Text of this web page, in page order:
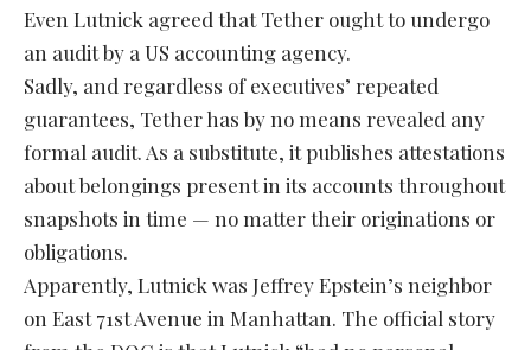
Even Lutnick agreed that Tether ought to undergo
an audit by a US accounting agency.
Sadly, and regardless of executives’ repeated
guarantees, Tether has by no means revealed any
formal audit. As a substitute, it publishes attestations
about belongings present in its accounts throughout
snapshots in time — no matter their originations or
obligations.
Apparently, Lutnick was Jeffrey Epstein’s neighbor
on East 71st Avenue in Manhattan. The official story